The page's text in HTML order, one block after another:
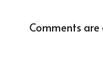
Comments are